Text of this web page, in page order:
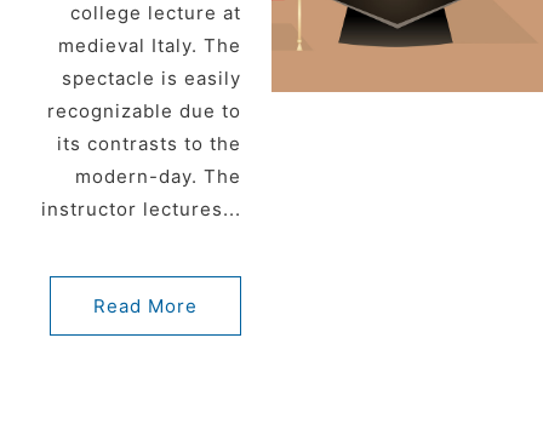
college lecture at
medieval Italy. The
spectacle is easily
recognizable due to
its contrasts to the
modern-day. The
instructor lectures...
Read More